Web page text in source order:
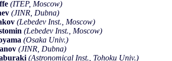
(ITEP, Moscow)
(JINR, Dubna)
(Lebedev Inst., Moscow)
(Lebedev Inst., Moscow)
(Osaka Univ.)
(JINR, Dubna)
(Astronomical Inst., Tohoku Univ.)